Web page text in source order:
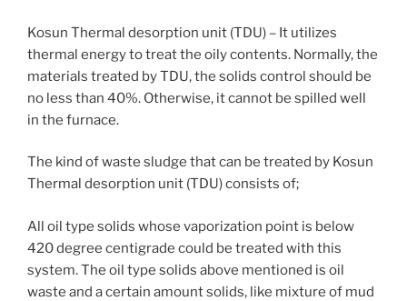
Kosun Thermal desorption unit (TDU) – It utilizes
thermal energy to treat the oily contents. Normally, the
materials treated by TDU, the solids control should be
no less than 40%. Otherwise, it cannot be spilled well
in the furnace.
The kind of waste sludge that can be treated by Kosun
Thermal desorption unit (TDU) consists of;
All oil type solids whose vaporization point is below
420 degree centigrade could be treated with this
system. The oil type solids above mentioned is oil
waste and a certain amount solids, like mixture of mud